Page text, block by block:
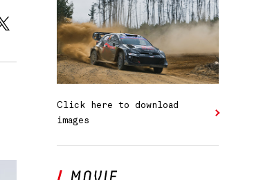
JAPAN
NEW ZEALAND
NORTH AMERICA
SOUTH AFRICA
Click here to download
images